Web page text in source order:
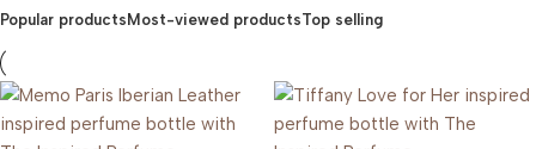
Popular products Most-viewed productsTop selling